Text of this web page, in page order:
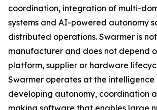
coordination, integration of multi-
systems and AI-powered autonomy
distributed operations. Swarmer is
manufacturer and does not depend
platform, supplier or hardware
Swarmer operates at the intelligence
developing autonomy, coordination
making software that enables large